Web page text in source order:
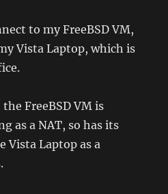
to my FreeBSD VM,
Vista Laptop, which is
FreeBSD VM is
as a NAT, so has its
Vista Laptop as a